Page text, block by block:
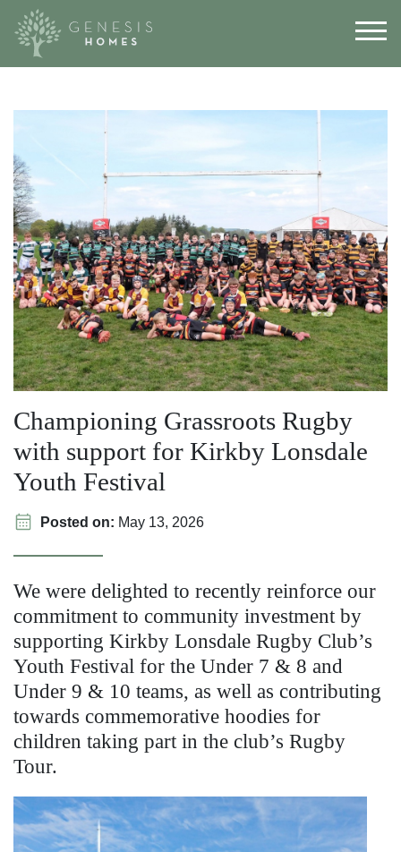
Championing Grassroots Rugby
with support for Kirkby Lonsdale
Youth Festival
Posted on: May 13, 2026
We were delighted to recently reinforce our
commitment to community investment by
supporting Kirkby Lonsdale Rugby Club’s
Youth Festival for the Under 7 & 8 and
Under 9 & 10 teams, as well as contributing
towards commemorative hoodies for
children taking part in the club’s Rugby
Tour.